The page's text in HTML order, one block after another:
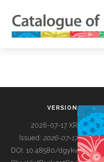
BUILDING COL
VERSION
2026-07-17 XR
Issued: 2026-07-17
DOI: 10.48580/dgykv